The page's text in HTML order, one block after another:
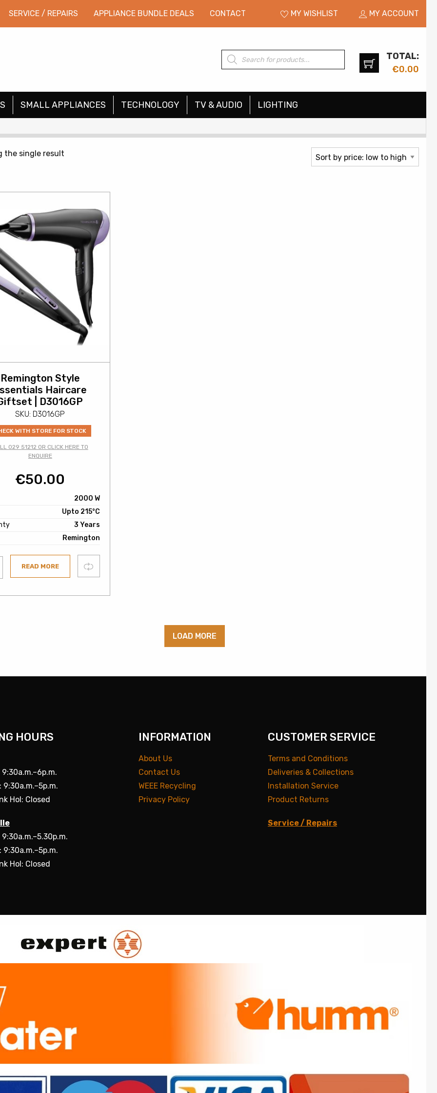
SERVICE / REPAIRS APPLIANCE BUNDLE DEALS CONTACT MY WISHLIST MY ACCOUNT
Products
search
TOTAL:
€0.00
SMALL APPLIANCES TECHNOLOGY TV & AUDIO LIGHTING
the single result
Remington Style
Haircare
| D3016GP
SKU: D3016GP
WITH STORE FOR STOCK
029 51212 OR CLICK HERE TO
ENQUIRE
€50.00
2000 W
Upto 215°C
3 Years
Remington
READ MORE Compare
LOAD MORE
HOURS
9:30a.m.–6p.m.
Hol: Closed
9:30a.m.–5.30p.m.
Hol: Closed
INFORMATION
About Us
Contact Us
WEEE Recycling
Privacy Policy
CUSTOMER SERVICE
Terms and Conditions
Deliveries & Collections
Installation Service
Product Returns
Service / Repairs